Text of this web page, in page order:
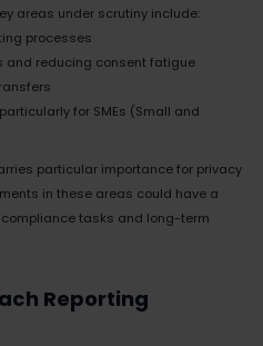
areas under scrutiny include:
processes
reducing consent fatigue
for SMEs (Small and
particular importance for privacy
in these areas could have a
tasks and long-term
Reporting